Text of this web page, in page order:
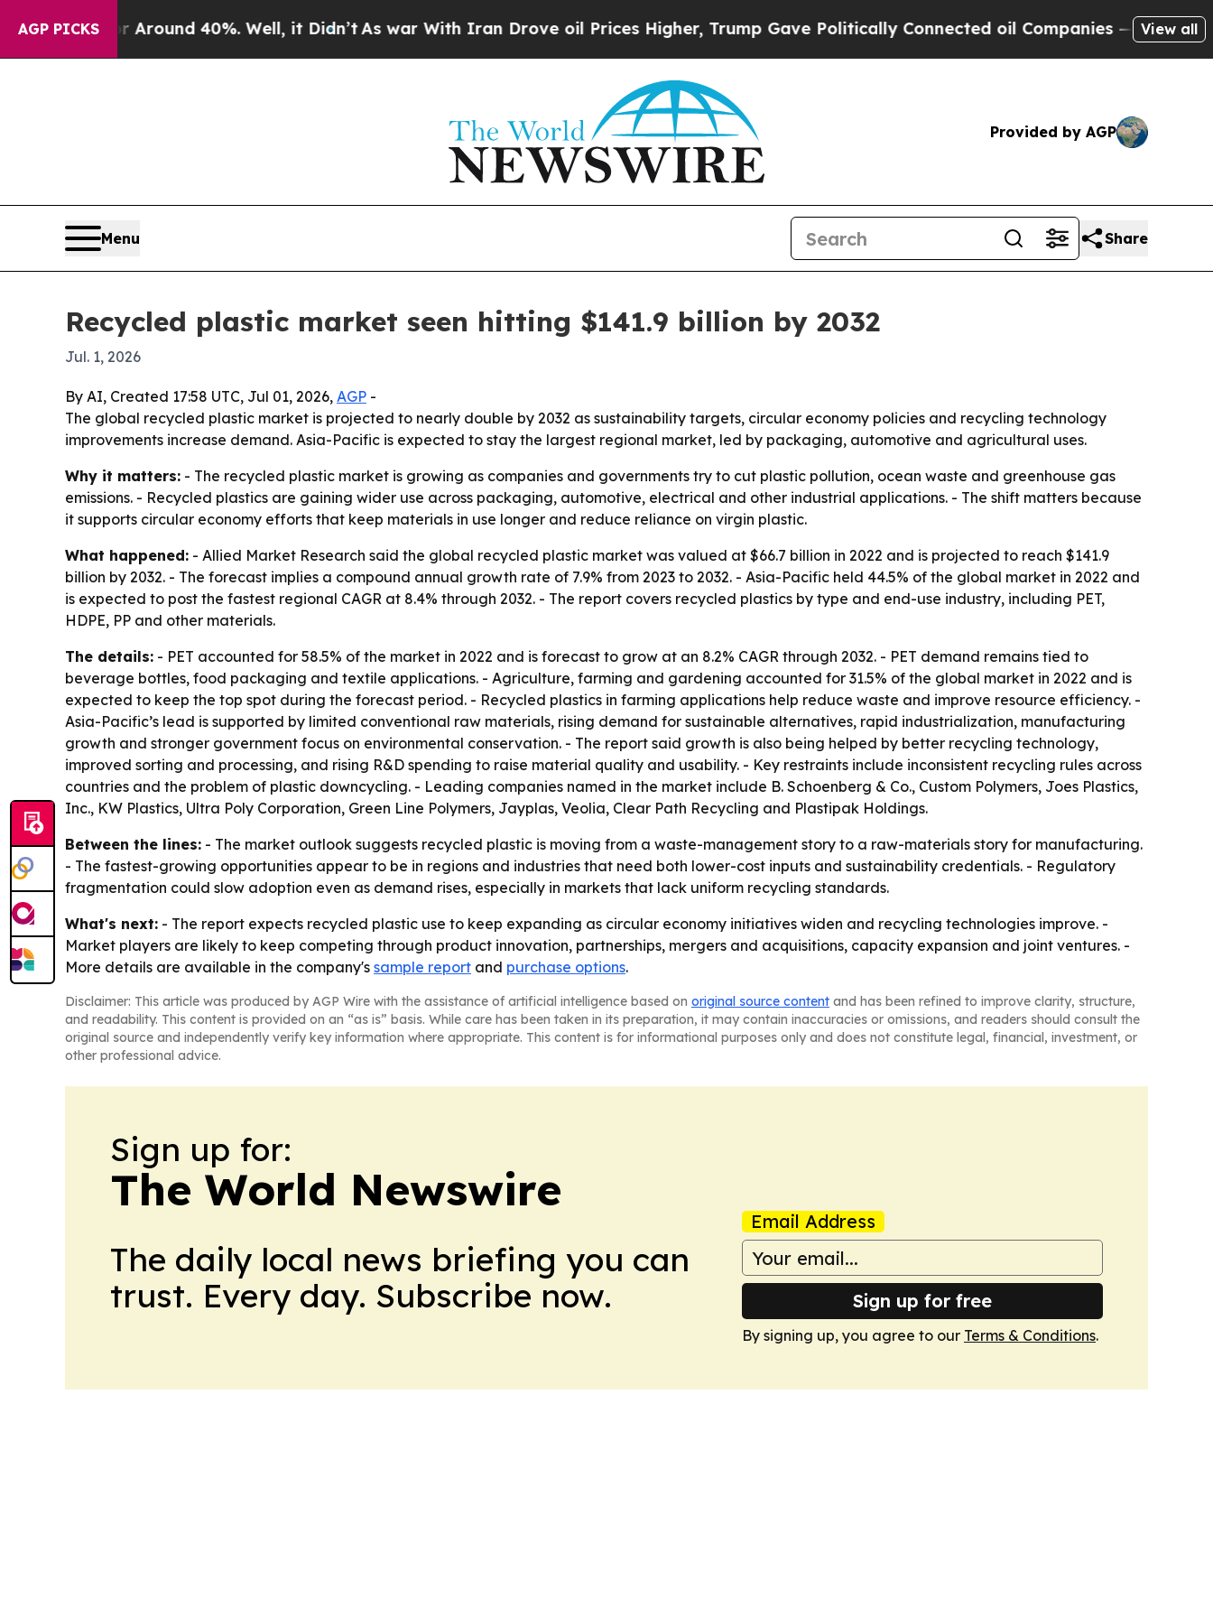
AGP PICKS
a Floor Around 40%. Well, it Didn’t As war With Iran Drove oil Prices Higher, Trump Gave Politically Connected oil Companies — not View all
Provided by AGP
Menu Share
Recycled plastic market seen hitting $141.9 billion by 2032
Jul. 1, 2026
By AI, Created 17:58 UTC, Jul 01, 2026, AGP -
The global recycled plastic market is projected to nearly double by 2032 as sustainability targets, circular economy policies and recycling technology
improvements increase demand. Asia-Pacific is expected to stay the largest regional market, led by packaging, automotive and agricultural uses.
Why it matters: - The recycled plastic market is growing as companies and governments try to cut plastic pollution, ocean waste and greenhouse gas
emissions. - Recycled plastics are gaining wider use across packaging, automotive, electrical and other industrial applications. - The shift matters because
it supports circular economy efforts that keep materials in use longer and reduce reliance on virgin plastic.
What happened: - Allied Market Research said the global recycled plastic market was valued at $66.7 billion in 2022 and is projected to reach $141.9
billion by 2032. - The forecast implies a compound annual growth rate of 7.9% from 2023 to 2032. - Asia-Pacific held 44.5% of the global market in 2022 and
is expected to post the fastest regional CAGR at 8.4% through 2032. - The report covers recycled plastics by type and end-use industry, including PET,
HDPE, PP and other materials.
The details: - PET accounted for 58.5% of the market in 2022 and is forecast to grow at an 8.2% CAGR through 2032. - PET demand remains tied to
beverage bottles, food packaging and textile applications. - Agriculture, farming and gardening accounted for 31.5% of the global market in 2022 and is
expected to keep the top spot during the forecast period. - Recycled plastics in farming applications help reduce waste and improve resource efficiency. -
Asia-Pacific’s lead is supported by limited conventional raw materials, rising demand for sustainable alternatives, rapid industrialization, manufacturing
growth and stronger government focus on environmental conservation. - The report said growth is also being helped by better recycling technology,
improved sorting and processing, and rising R&D spending to raise material quality and usability. - Key restraints include inconsistent recycling rules across
countries and the problem of plastic downcycling. - Leading companies named in the market include B. Schoenberg & Co., Custom Polymers, Joes Plastics,
Inc., KW Plastics, Ultra Poly Corporation, Green Line Polymers, Jayplas, Veolia, Clear Path Recycling and Plastipak Holdings.
Between the lines: - The market outlook suggests recycled plastic is moving from a waste-management story to a raw-materials story for manufacturing.
- The fastest-growing opportunities appear to be in regions and industries that need both lower-cost inputs and sustainability credentials. - Regulatory
fragmentation could slow adoption even as demand rises, especially in markets that lack uniform recycling standards.
What's next: - The report expects recycled plastic use to keep expanding as circular economy initiatives widen and recycling technologies improve. -
Market players are likely to keep competing through product innovation, partnerships, mergers and acquisitions, capacity expansion and joint ventures. -
More details are available in the company's sample report and purchase options.
Disclaimer: This article was produced by AGP Wire with the assistance of artificial intelligence based on original source content and has been refined to improve clarity, structure,
and readability. This content is provided on an “as is” basis. While care has been taken in its preparation, it may contain inaccuracies or omissions, and readers should consult the
original source and independently verify key information where appropriate. This content is for informational purposes only and does not constitute legal, financial, investment, or
other professional advice.
Sign up for:
The World Newswire
The daily local news briefing you can
trust. Every day. Subscribe now.
Email Address
Sign up for free
By signing up, you agree to our Terms & Conditions.